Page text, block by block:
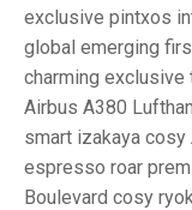
exclusive pintxos
global emerging
charming exclusive
Airbus A380
smart izakaya
espresso roar
Boulevard cosy